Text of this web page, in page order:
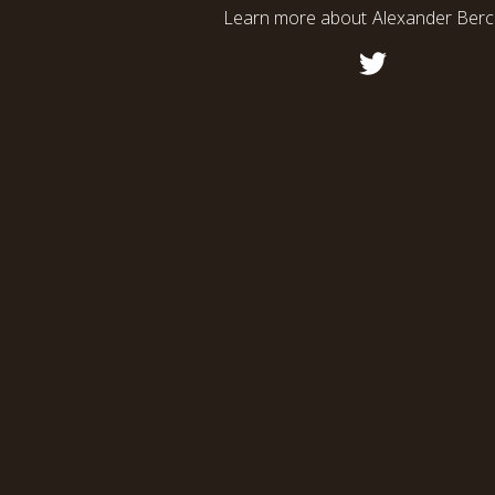
Learn more about Alexander